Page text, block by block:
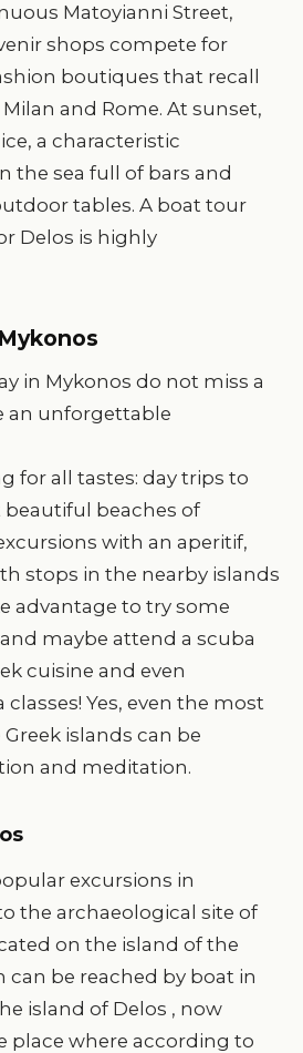
Matoyianni Street,
shops compete for
boutiques that recall
and Rome. At sunset,
a characteristic
the sea full of bars and
tables. A boat tour
Delos is highly
in Mykonos do not miss a
an unforgettable
for all tastes: day trips to
beaches of
with an aperitif,
stops in the nearby islands
advantage to try some
maybe attend a scuba
cuisine and even
Yes, even the most
islands can be
and meditation.
excursions in
the archaeological site of
on the island of the
can be reached by boat in
island of Delos , now
place where according to